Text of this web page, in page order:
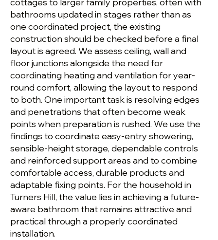
cottages to larger family properties, often with
bathrooms updated in stages rather than as
one coordinated project, the existing
construction should be checked before a final
layout is agreed. We assess ceiling, wall and
floor junctions alongside the need for
coordinating heating and ventilation for year-
round comfort, allowing the layout to respond
to both. One important task is resolving edges
and penetrations that often become weak
points when preparation is rushed. We use the
findings to coordinate easy-entry showering,
sensible-height storage, dependable controls
and reinforced support areas and to combine
comfortable access, durable products and
adaptable fixing points. For the household in
Turners Hill, the value lies in achieving a future-
aware bathroom that remains attractive and
practical through a properly coordinated
installation.